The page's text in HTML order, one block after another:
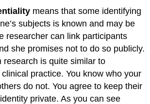
means that some identifying
subjects is known and may be
researcher can link participants
she promises not to do so publicly.
research is quite similar to
practice. You know who your
do not. You agree to keep their
private. As you can see